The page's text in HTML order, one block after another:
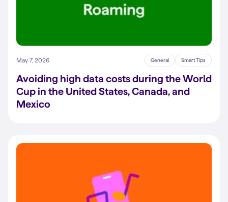
May 7, 2026 General Smart Tips
Avoiding high data costs during the World
Cup in the United States, Canada, and
Mexico